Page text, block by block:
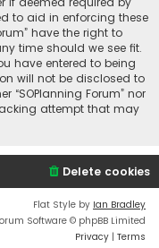
to aid in enforcing these
have the right to
time should we see fit.
have entered to being
will not be disclosed to
“SOPlanning Forum” nor
attempt that may
Delete cookies
Flat Style by Ian Bradley
Software © phpBB Limited
Privacy | Terms